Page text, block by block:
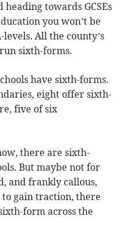
towards GCSEs
you won’t be
All the county’s
sixth-forms.
have sixth-forms.
eight offer sixth-
five of six
there are sixth-
But maybe not for
and frankly callous,
gain traction, there
form across the